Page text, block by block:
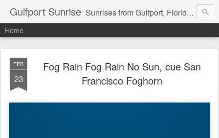
Gulfport Sunrise Sunrises from Gulfport, Florida or wherever I am that morning. Email: fenfen@me.com
Home
FEB
23
Fog Rain Fog Rain No Sun, cue San
Francisco Foghorn